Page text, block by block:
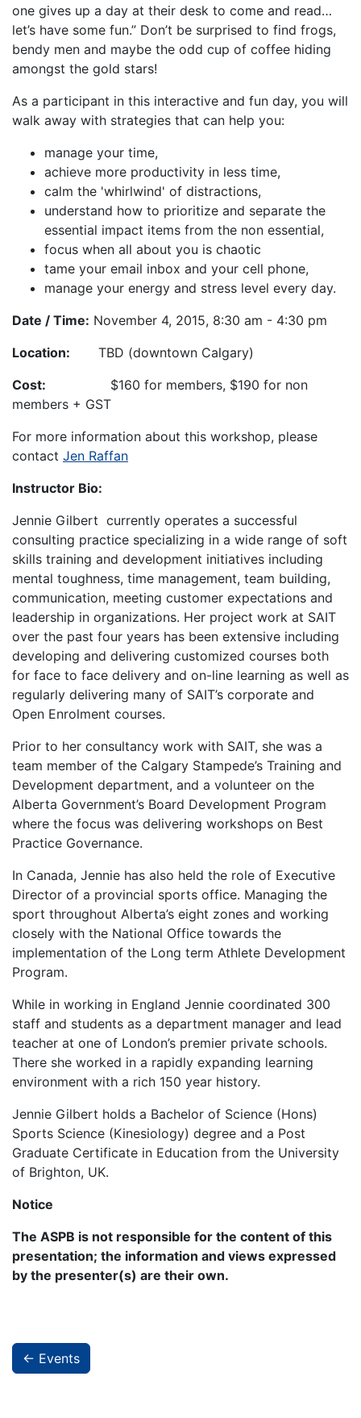
one gives up a day at their desk to come and read…
let’s have some fun.” Don’t be surprised to find frogs,
bendy men and maybe the odd cup of coffee hiding
amongst the gold stars!
As a participant in this interactive and fun day, you will
walk away with strategies that can help you:
manage your time,
achieve more productivity in less time,
calm the 'whirlwind' of distractions,
understand how to prioritize and separate the
essential impact items from the non essential,
focus when all about you is chaotic
tame your email inbox and your cell phone,
manage your energy and stress level every day.
Date / Time: November 4, 2015, 8:30 am - 4:30 pm
Location: TBD (downtown Calgary)
Cost: $160 for members, $190 for non
members + GST
For more information about this workshop, please
contact Jen Raffan
Instructor Bio:
Jennie Gilbert currently operates a successful
consulting practice specializing in a wide range of soft
skills training and development initiatives including
mental toughness, time management, team building,
communication, meeting customer expectations and
leadership in organizations. Her project work at SAIT
over the past four years has been extensive including
developing and delivering customized courses both
for face to face delivery and on-line learning as well as
regularly delivering many of SAIT’s corporate and
Open Enrolment courses.
Prior to her consultancy work with SAIT, she was a
team member of the Calgary Stampede’s Training and
Development department, and a volunteer on the
Alberta Government’s Board Development Program
where the focus was delivering workshops on Best
Practice Governance.
In Canada, Jennie has also held the role of Executive
Director of a provincial sports office. Managing the
sport throughout Alberta’s eight zones and working
closely with the National Office towards the
implementation of the Long term Athlete Development
Program.
While in working in England Jennie coordinated 300
staff and students as a department manager and lead
teacher at one of London’s premier private schools.
There she worked in a rapidly expanding learning
environment with a rich 150 year history.
Jennie Gilbert holds a Bachelor of Science (Hons)
Sports Science (Kinesiology) degree and a Post
Graduate Certificate in Education from the University
of Brighton, UK.
Notice
The ASPB is not responsible for the content of this
presentation; the information and views expressed
by the presenter(s) are their own.
← Events